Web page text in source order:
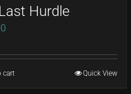
Hurdle
cart Quick View